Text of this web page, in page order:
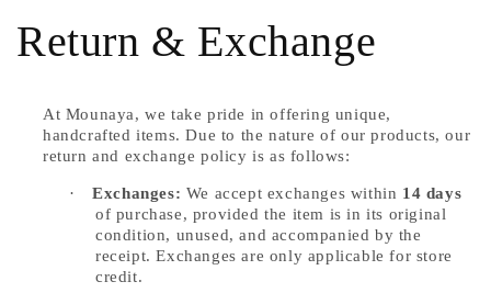
Return & Exchange
At Mounaya, we take pride in offering unique,
handcrafted items. Due to the nature of our products, our
return and exchange policy is as follows:
· Exchanges: We accept exchanges within 14 days
of purchase, provided the item is in its original
condition, unused, and accompanied by the
receipt. Exchanges are only applicable for store
credit.